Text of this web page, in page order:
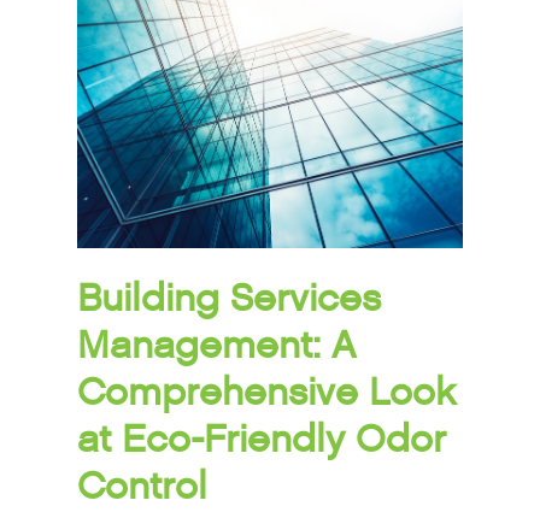
Building Services
Management: A
Comprehensive Look
at Eco-Friendly Odor
Control